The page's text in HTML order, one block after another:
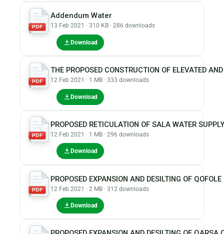
PDF
Addendum Water
13 Feb 2021 · 310 KB · 286 downloads
Download
PDF
THE PROPOSED CONSTRUCTION OF ELEVATED
12 Feb 2021 · 1 MB · 333 downloads
Download
PDF
PROPOSED RETICULATION OF SALA WATER
12 Feb 2021 · 1 MB · 296 downloads
Download
PDF
PROPOSED EXPANSION AND DESILTING OF
12 Feb 2021 · 2 MB · 312 downloads
Download